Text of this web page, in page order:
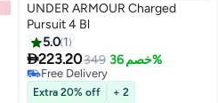
2
UNDER ARMOUR Charged
Pursuit 4 Bl
5.0 1
223.20349 خصم 36%
Free Delivery
Free Delivery
Extra 20% off + 2